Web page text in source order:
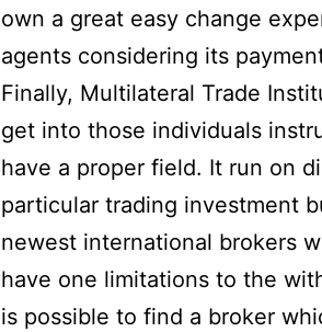
own a great easy change
agents considering its
Finally, Multilateral Trade
get into those individuals
have a proper field. It run on
particular trading investment
newest international brokers
have one limitations to the
is possible to find a broker